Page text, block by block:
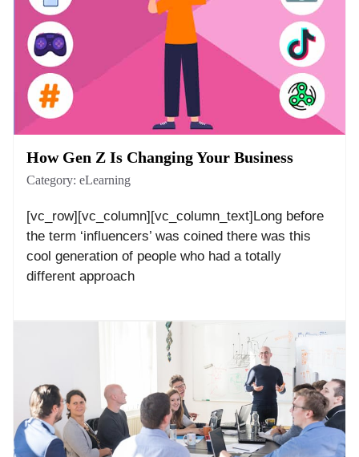
How Gen Z Is Changing Your Business
Category: eLearning
[vc_row][vc_column][vc_column_text]Long before
the term ‘influencers’ was coined there was this
cool generation of people who had a totally
different approach